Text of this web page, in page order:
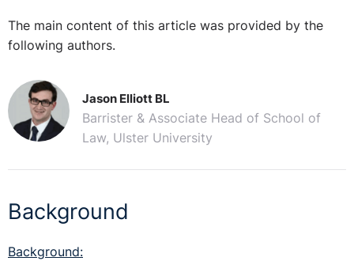
The main content of this article was provided by the
following authors.
Jason Elliott BL
Barrister & Associate Head of School of
Law, Ulster University
Background
Background: